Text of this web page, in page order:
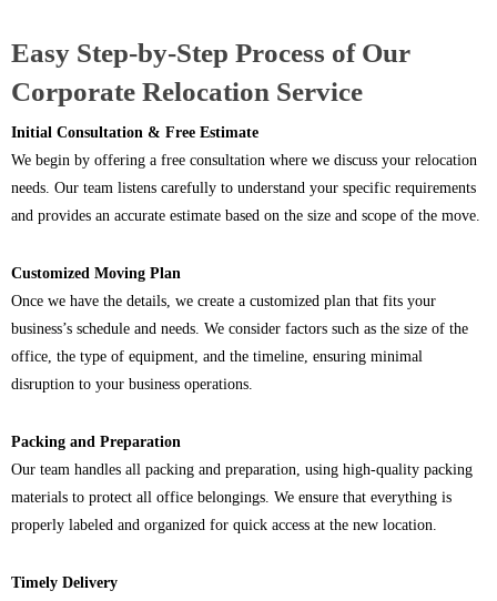
Easy Step-by-Step Process of Our
Corporate Relocation Service
Initial Consultation & Free Estimate
We begin by offering a free consultation where we discuss your relocation
needs. Our team listens carefully to understand your specific requirements
and provides an accurate estimate based on the size and scope of the move.
Customized Moving Plan
Once we have the details, we create a customized plan that fits your
business’s schedule and needs. We consider factors such as the size of the
office, the type of equipment, and the timeline, ensuring minimal
disruption to your business operations.
Packing and Preparation
Our team handles all packing and preparation, using high-quality packing
materials to protect all office belongings. We ensure that everything is
properly labeled and organized for quick access at the new location.
Timely Delivery